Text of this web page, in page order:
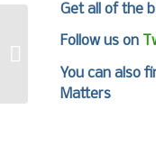
Get all of the
Follow us on
You can also
Matters
Avant National Pro
Challenge at
GroundsFest